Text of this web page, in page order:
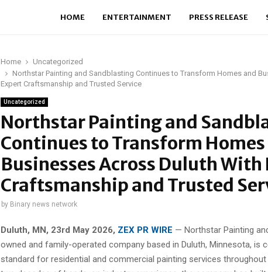
HOME ENTERTAINMENT PRESS RELEASE
Home
Uncategorized
Northstar Painting and Sandblasting Continues to Transform Homes and
Expert Craftsmanship and Trusted Service
Uncategorized
Northstar Painting and
Continues to Transform Homes
Businesses Across Duluth With
Craftsmanship and Trusted
by Binary news network
Duluth, MN, 23rd May 2026, ZEX PR WIRE — Northstar Painting
owned and family-operated company based in Duluth, Minnesota, is
standard for residential and commercial painting services